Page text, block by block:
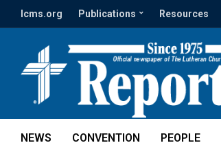
lcms.org Publications Resources
NEWS CONVENTION PEOPLE